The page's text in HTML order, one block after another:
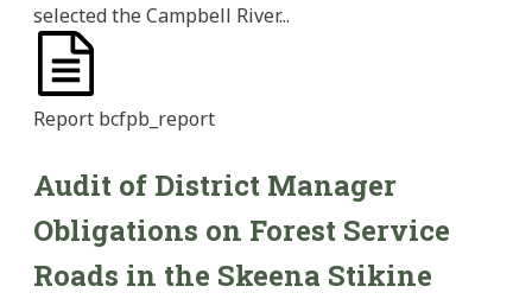
selected the Campbell River...
Report bcfpb_report
Audit of District Manager
Obligations on Forest Service
Roads in the Skeena Stikine